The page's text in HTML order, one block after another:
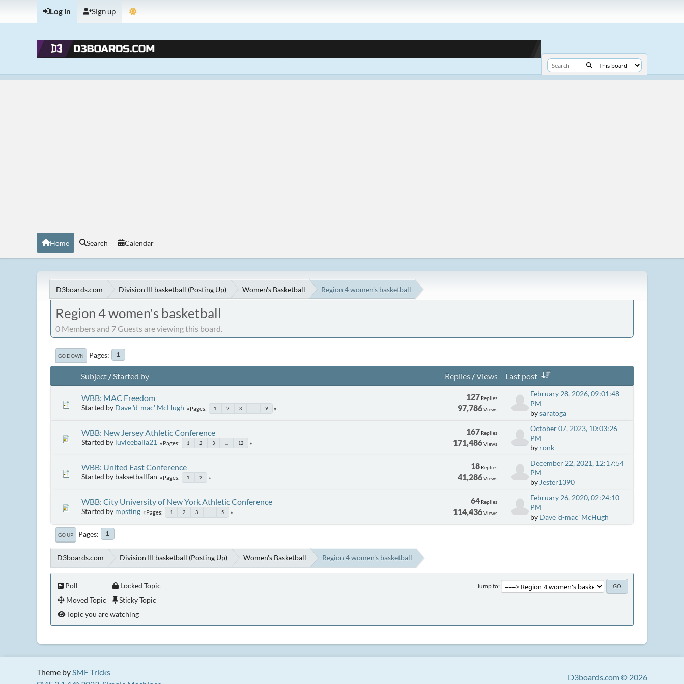
Log in Sign up
Home Search Calendar
D3boards.com Division III basketball (Posting Up) Women's Basketball Region 4 women's basketball
Region 4 women's basketball
0 Members and 7 Guests are viewing this board.
GO DOWN Pages 1
Subject/Started by Replies/Views Last post
WBB: MAC Freedom
Started by Dave 'd-mac' McHugh Pages 1 2 3 9
127 Replies
97,786Views
February 28, 2026, 09:01:48
PM
bysaratoga
WBB: New Jersey Athletic Conference
Started by luvleeballa21 Pages 1 2 3 12
167 Replies
171,486Views
October 07, 2023, 10:03:26
PM
by ronk
WBB: United East Conference
Started by baksetballfan Pages 1 2
18 Replies
41,286Views
December 22, 2021, 12:17:54
PM
by Jester1390
WBB: City University of New York Athletic Conference
Started by mpsting Pages 1 2 3 5
64 Replies
114,436Views
February 26, 2020, 02:24:10
PM
by Dave 'd-mac' McHugh
GO UP Pages 1
D3boards.com Division III basketball (Posting Up) Women's Basketball Region 4 women's basketball
Jump to
Poll
Moved Topic
Locked Topic
Sticky Topic
Topic you are watching
Theme bySMF Tricks
D3boards.com © 2026